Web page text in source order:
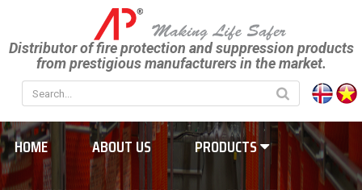
Distributor of fire protection and suppression products
from prestigious manufacturers in the market.
HOME ABOUT US
PRODUCTS